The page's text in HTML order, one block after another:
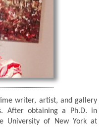
writer, artist, and gallery
After obtaining a Ph.D. in
University of New York at